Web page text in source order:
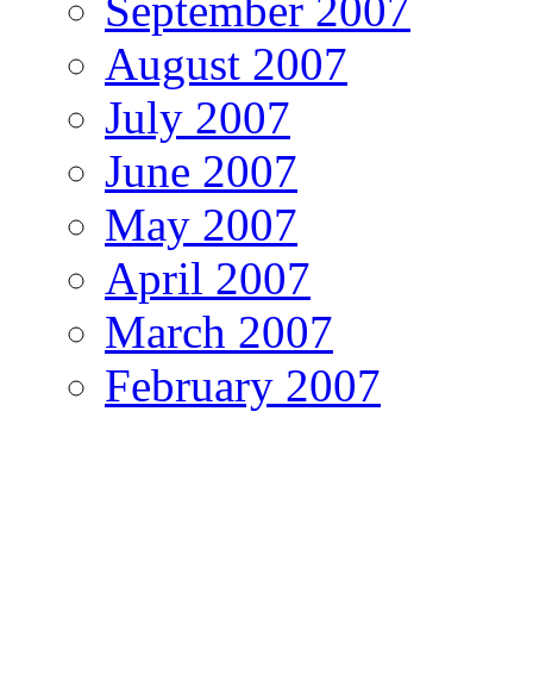
September 2007
August 2007
July 2007
June 2007
May 2007
April 2007
March 2007
February 2007